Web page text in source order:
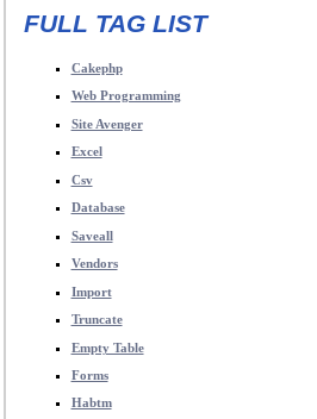
FULL TAG LIST
Cakephp
Web Programming
Site Avenger
Excel
Csv
Database
Saveall
Vendors
Import
Truncate
Empty Table
Forms
Habtm